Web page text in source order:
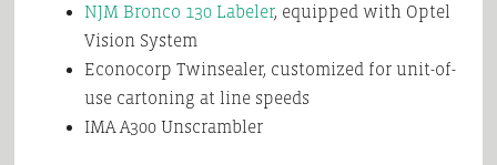
NJM Bronco 130 Labeler, equipped with Optel
Vision System
Econocorp Twinsealer, customized for unit-of-
use cartoning at line speeds
IMAA300 Unscrambler